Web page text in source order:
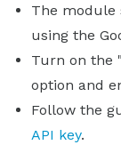
The module
using the
Turn on the "
option and
Follow the
API key.